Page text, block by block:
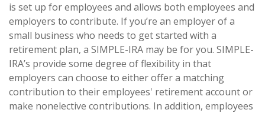
is set up for employees and allows both employees and
employers to contribute. If you’re an employer of a
small business who needs to get started with a
retirement plan, a SIMPLE-IRA may be for you. SIMPLE-
IRA’s provide some degree of flexibility in that
employers can choose to either offer a matching
contribution to their employees' retirement account or
make nonelective contributions. In addition, employees